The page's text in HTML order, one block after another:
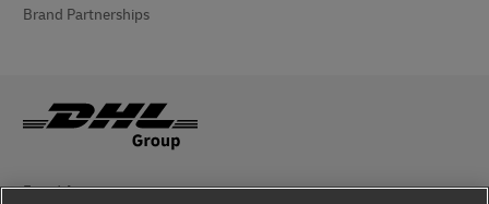
Brand Partnerships
Fraud Awareness